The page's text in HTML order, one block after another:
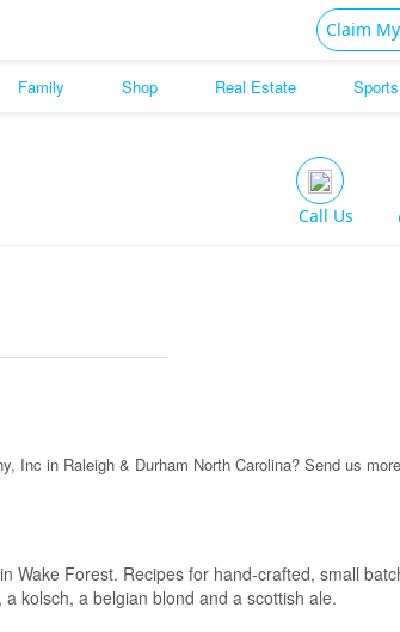
Claim
Call Us
Inc in Raleigh & Durham North Carolina? Send us
Wake Forest. Recipes for hand-crafted, small
kolsch, a belgian blond and a scottish ale.
Family Shop Real Estate Sports